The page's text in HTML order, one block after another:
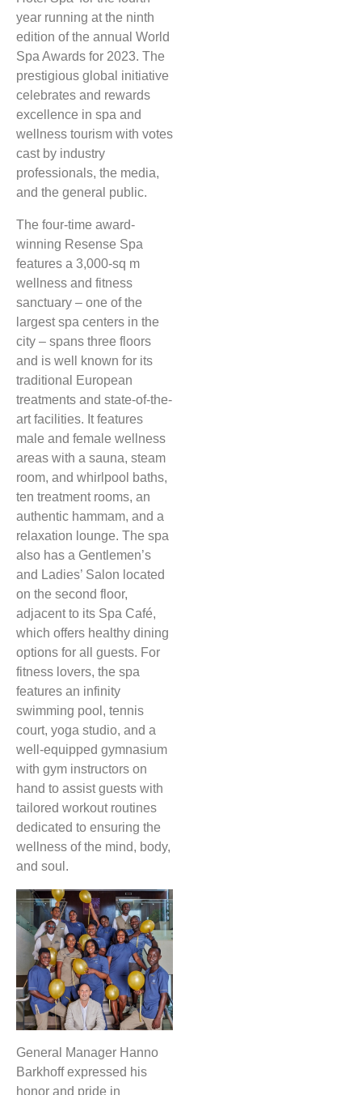
year running at the ninth
edition of the annual World
Spa Awards for 2023. The
prestigious global initiative
celebrates and rewards
excellence in spa and
wellness tourism with votes
cast by industry
professionals, the media,
and the general public.
The four-time award-
winning Resense Spa
features a 3,000-sq m
wellness and fitness
sanctuary – one of the
largest spa centers in the
city – spans three floors
and is well known for its
traditional European
treatments and state-of-the-
art facilities. It features
male and female wellness
areas with a sauna, steam
room, and whirlpool baths,
ten treatment rooms, an
authentic hammam, and a
relaxation lounge. The spa
also has a Gentlemen’s
and Ladies’ Salon located
on the second floor,
adjacent to its Spa Café,
which offers healthy dining
options for all guests. For
fitness lovers, the spa
features an infinity
swimming pool, tennis
court, yoga studio, and a
well-equipped gymnasium
with gym instructors on
hand to assist guests with
tailored workout routines
dedicated to ensuring the
wellness of the mind, body,
and soul.
General Manager Hanno
Barkhoff expressed his
honor and pride in